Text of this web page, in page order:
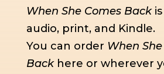
When She Comes Backis
audio, print, and Kindle.
You can order When
Backhere or wherever